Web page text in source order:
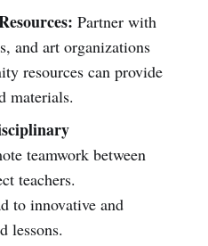
Partner with
and art organizations
resources can provide
materials.
teamwork between
teachers.
to innovative and
lessons.